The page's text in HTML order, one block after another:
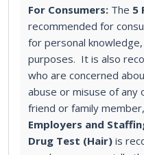
For Consumers: The 5
recommended for
for personal
purposes. It is also
who are concerned
abuse or misuse of any
friend or family
Employers and
Drug Test (Hair) is